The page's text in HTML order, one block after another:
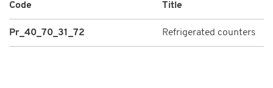
Code Title
Pr_40_70_31_72 Refrigerated counters